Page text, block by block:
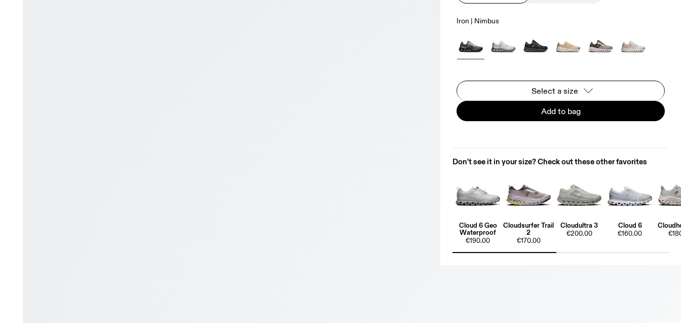
Iron | Nimbus
Select a size
Add to bag
Don't see it in your size? Check out these other favorites
Cloud 6 Geo
Waterproof
€190.00
Cloudsurfer Trail
2
€170.00
Cloudultra 3
€200.00
Cloud 6
€160.00